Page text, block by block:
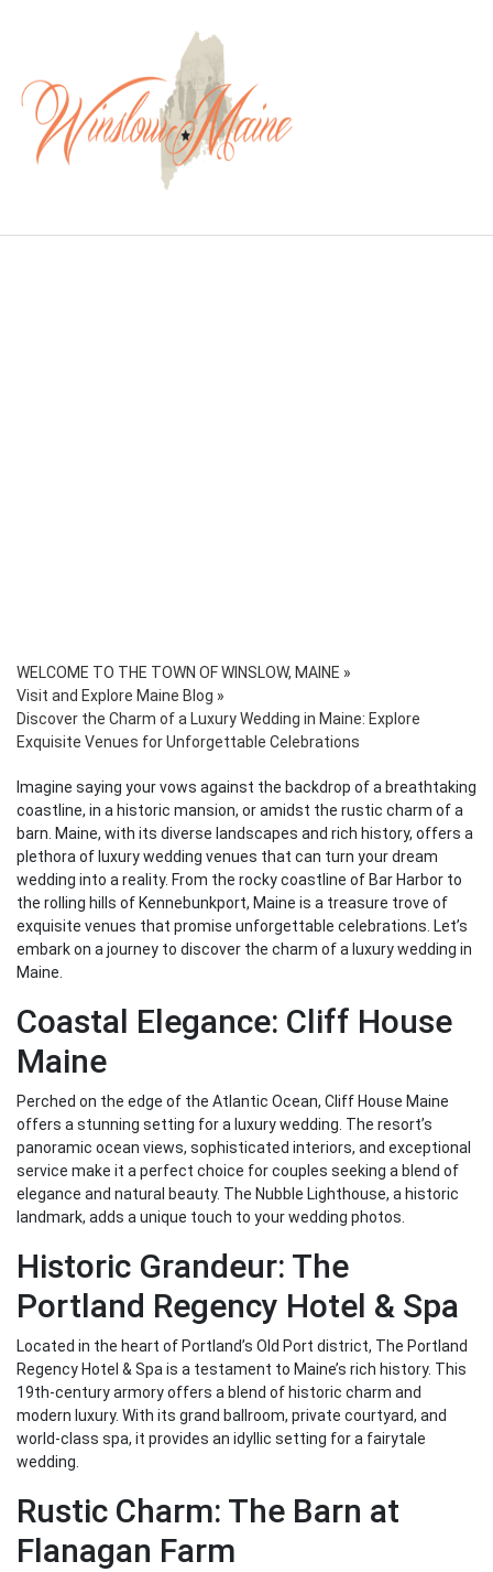
WELCOME TO THE TOWN OF WINSLOW, MAINE »
Visit and Explore Maine Blog »
Discover the Charm of a Luxury Wedding in Maine: Explore
Exquisite Venues for Unforgettable Celebrations
Imagine saying your vows against the backdrop of a breathtaking
coastline, in a historic mansion, or amidst the rustic charm of a
barn. Maine, with its diverse landscapes and rich history, offers a
plethora of luxury wedding venues that can turn your dream
wedding into a reality. From the rocky coastline of Bar Harbor to
the rolling hills of Kennebunkport, Maine is a treasure trove of
exquisite venues that promise unforgettable celebrations. Let’s
embark on a journey to discover the charm of a luxury wedding in
Maine.
Coastal Elegance: Cliff House
Maine
Perched on the edge of the Atlantic Ocean, Cliff House Maine
offers a stunning setting for a luxury wedding. The resort’s
panoramic ocean views, sophisticated interiors, and exceptional
service make it a perfect choice for couples seeking a blend of
elegance and natural beauty. The Nubble Lighthouse, a historic
landmark, adds a unique touch to your wedding photos.
Historic Grandeur: The
Portland Regency Hotel & Spa
Located in the heart of Portland’s Old Port district, The Portland
Regency Hotel & Spa is a testament to Maine’s rich history. This
19th-century armory offers a blend of historic charm and
modern luxury. With its grand ballroom, private courtyard, and
world-class spa, it provides an idyllic setting for a fairytale
wedding.
Rustic Charm: The Barn at
Flanagan Farm